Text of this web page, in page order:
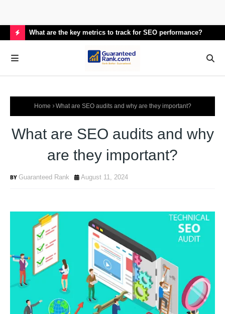
O
T
What are the key metrics to track for SEO performance?
Home What are SEO audits and why are they important?
What are SEO audits and why
are they important?
Guaranteed Rank August 11, 2024